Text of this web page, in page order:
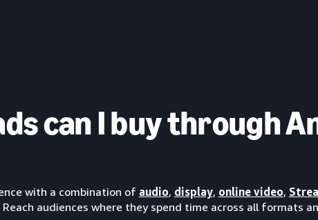
can I buy through
with a combination of audio, display, online video,
audiences where they spend time across all formats